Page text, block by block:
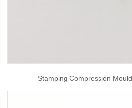
Stamping Compression